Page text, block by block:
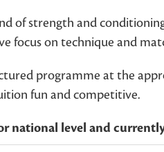
of strength and
focus on technique and
programme at the
fun and competitive.
national level and